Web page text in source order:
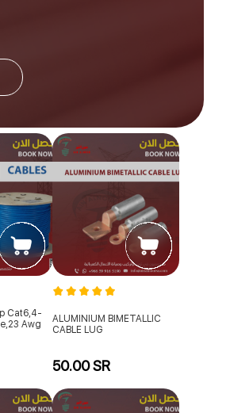
Cat6,4-
Awg
ALUMINIUM BIMETALLIC
CABLE LUG
50.00 SR